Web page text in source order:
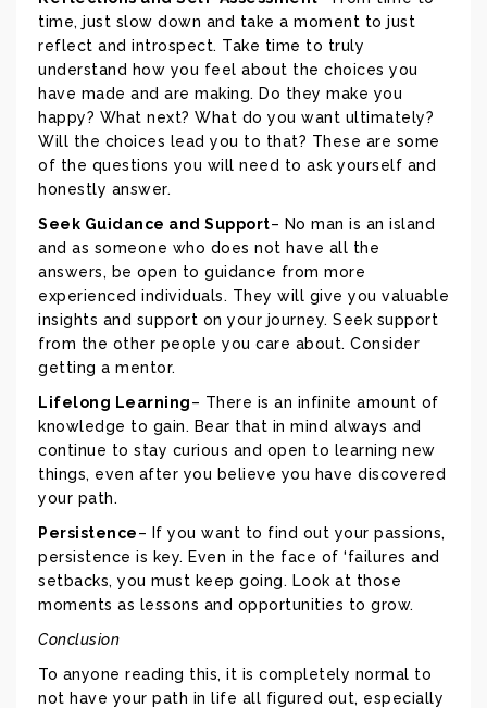
time, just slow down and take a moment to just
reflect and introspect. Take time to truly
understand how you feel about the choices you
have made and are making. Do they make you
happy? What next? What do you want ultimately?
Will the choices lead you to that? These are some
of the questions you will need to ask yourself and
honestly answer.
Seek Guidance and Support– No man is an island
and as someone who does not have all the
answers, be open to guidance from more
experienced individuals. They will give you valuable
insights and support on your journey. Seek support
from the other people you care about. Consider
getting a mentor.
Lifelong Learning– There is an infinite amount of
knowledge to gain. Bear that in mind always and
continue to stay curious and open to learning new
things, even after you believe you have discovered
your path.
Persistence– If you want to find out your passions,
persistence is key. Even in the face of ‘failures and
setbacks, you must keep going. Look at those
moments as lessons and opportunities to grow.
Conclusion
To anyone reading this, it is completely normal to
not have your path in life all figured out, especially